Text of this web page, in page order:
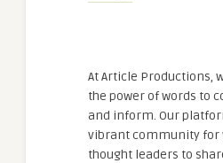
At Article Productions,
the power of words to
and inform. Our
vibrant community for
thought leaders to